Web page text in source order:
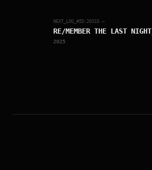
NEXT_LOG_#ID. 20315 →
RE/MEMBER THE LAST NIGHT
2025